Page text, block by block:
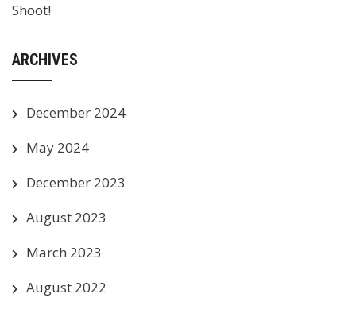
Shoot!
ARCHIVES
December 2024
May 2024
December 2023
August 2023
March 2023
August 2022